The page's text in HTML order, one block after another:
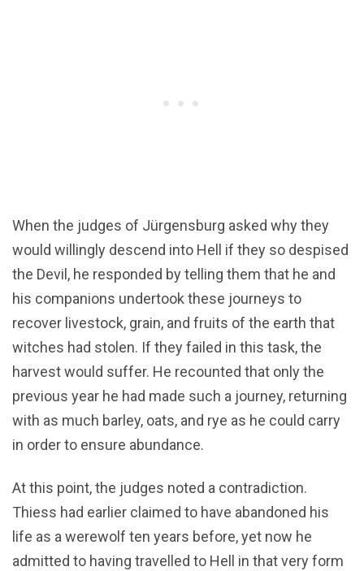
When the judges of Jürgensburg asked why they
would willingly descend into Hell if they so despised
the Devil, he responded by telling them that he and
his companions undertook these journeys to
recover livestock, grain, and fruits of the earth that
witches had stolen. If they failed in this task, the
harvest would suffer. He recounted that only the
previous year he had made such a journey, returning
with as much barley, oats, and rye as he could carry
in order to ensure abundance.
At this point, the judges noted a contradiction.
Thiess had earlier claimed to have abandoned his
life as a werewolf ten years before, yet now he
admitted to having travelled to Hell in that very form